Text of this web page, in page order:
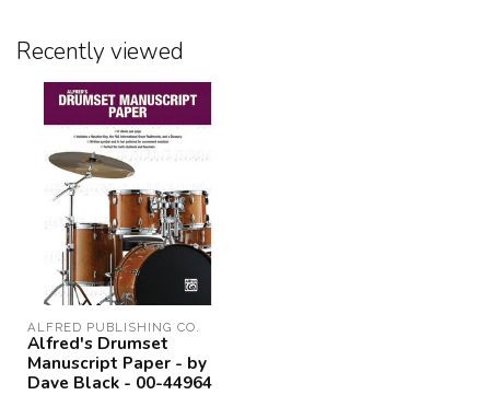
Recently viewed
ALFRED PUBLISHING CO.
Alfred's Drumset
Manuscript Paper - by
Dave Black - 00-44964